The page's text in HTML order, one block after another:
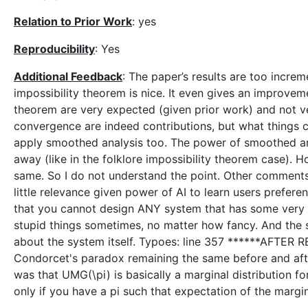
Relation to Prior Work: yes
Reproducibility: Yes
Additional Feedback: The paper’s results are too
impossibility theorem is nice. It even gives an
theorem are very expected (given prior work) and not
convergence are indeed contributions, but what
apply smoothed analysis too. The power of smoothed
away (like in the folklore impossibility theorem case).
same. So I do not understand the point. Other
little relevance given power of AI to learn users
that you cannot design ANY system that has some
stupid things sometimes, no matter how fancy. And
about the system itself. Typoes: line 357 ******AFTER
Condorcet's paradox remaining the same before and
was that UMG(\pi) is basically a marginal distribution
only if you have a pi such that expectation of the